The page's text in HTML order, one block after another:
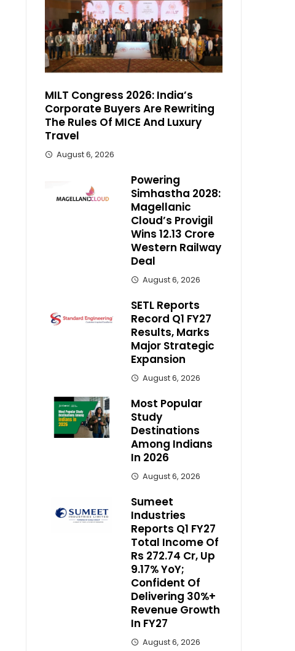
MILT Congress 2026: India’s
Corporate Buyers Are Rewriting
The Rules Of MICE And Luxury
Travel
August 6, 2026
Powering
Simhastha 2028:
Magellanic
Cloud’s Provigil
Wins ₹12.13 Crore
Western Railway
Deal
August 6, 2026
SETL Reports
Record Q1 FY27
Results, Marks
Major Strategic
Expansion
August 6, 2026
Most Popular
Study
Destinations
Among Indians
In 2026
August 6, 2026
Sumeet
Industries
Reports Q1 FY27
Total Income Of
Rs 272.74 Cr, Up
9.17% YoY;
Confident Of
Delivering 30%+
Revenue Growth
In FY27
August 6, 2026